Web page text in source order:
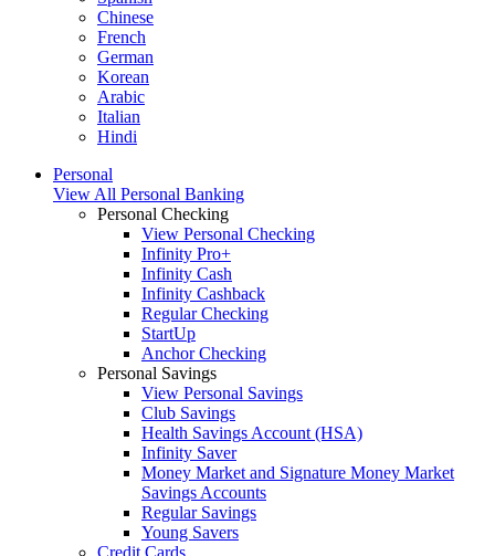
Chinese
French
German
Korean
Arabic
Italian
Hindi
Personal
View All Personal Banking
Personal Checking
View Personal Checking
Infinity Pro+
Infinity Cash
Infinity Cashback
Regular Checking
StartUp
Anchor Checking
Personal Savings
View Personal Savings
Club Savings
Health Savings Account (HSA)
Infinity Saver
Money Market and Signature Money Market
Savings Accounts
Regular Savings
Young Savers